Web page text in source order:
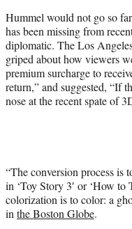
Hummel would not go so
has been missing from
diplomatic. The Los
griped about how viewers
premium surcharge to
return,” and suggested, “If
nose at the recent spate of
“The conversion process
in ‘Toy Story 3′ or ‘How
colorization is to color: a
in the Boston Globe.